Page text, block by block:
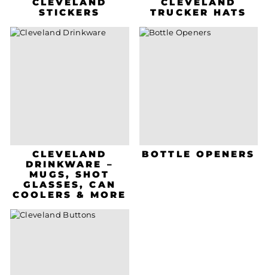
STICKERS
TRUCKER HATS
CLEVELAND
DRINKWARE –
MUGS, SHOT
GLASSES, CAN
COOLERS & MORE
BOTTLE OPENERS